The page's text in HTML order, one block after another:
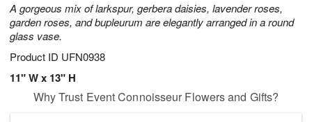
A gorgeous mix of larkspur, gerbera daisies, lavender roses,
garden roses, and bupleurum are elegantly arranged in a round
glass vase.
Product ID UFN0938
11" W x 13" H
Why Trust Event Connoisseur Flowers and Gifts?